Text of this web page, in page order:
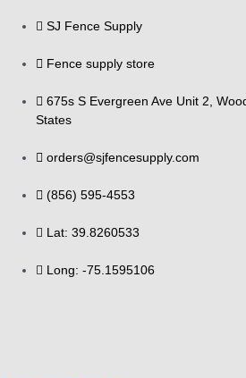
SJ Fence Supply
Fence supply store
675s S Evergreen Ave Unit 2,
States
orders@sjfencesupply.com
(856) 595-4553
Lat: 39.8260533
Long: -75.1595106